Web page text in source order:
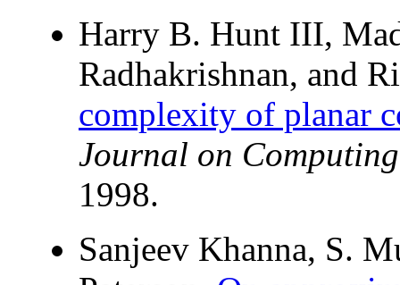
Harry B. Hunt III,
Radhakrishnan, and
complexity of planar
Journal on Computing
1998.
Sanjeev Khanna, S.